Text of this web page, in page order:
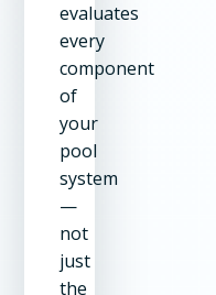
evaluates
every
component
of
your
pool
system
—
not
just
the